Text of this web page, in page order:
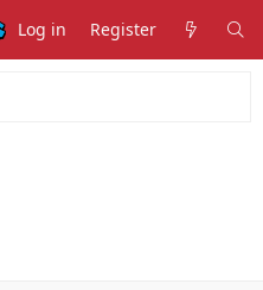
Log in Register